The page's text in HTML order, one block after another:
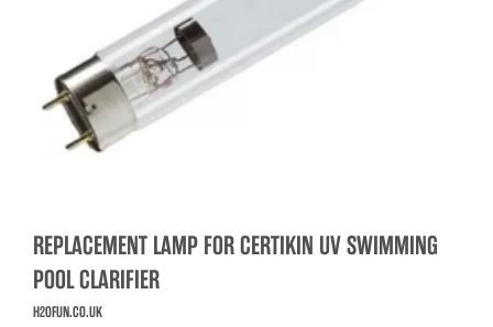
REPLACEMENT LAMP FOR CERTIKIN UV SWIMMING
POOL CLARIFIER
H2OFUN.CO.UK